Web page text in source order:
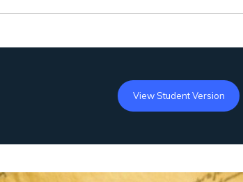
View Student Version